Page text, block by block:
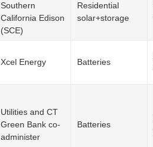
Southern
California Edison
(SCE)
Residential
solar+storage
Xcel Energy Batteries
Utilities and CT
Green Bank co-
administer
Batteries